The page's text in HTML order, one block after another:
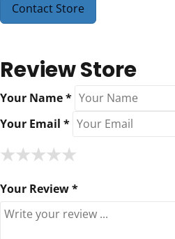
Contact Store
Review Store
Your Name *
Your Email *
★
★★
★★★
★★★★
★★★★★
Your Review *